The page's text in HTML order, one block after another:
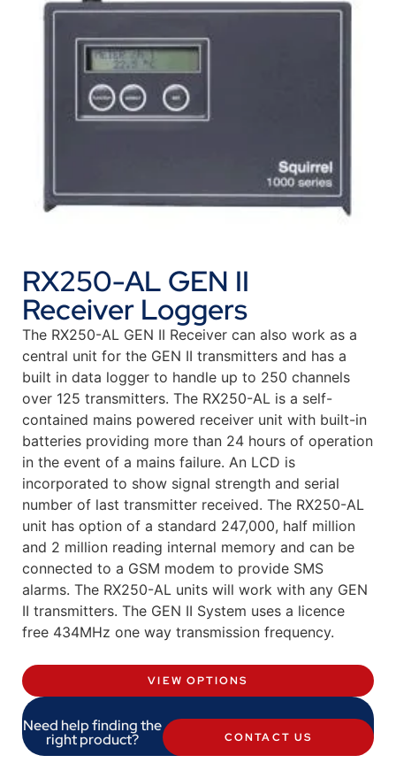
RX250-AL GEN II
Receiver Loggers
The RX250-AL GEN II Receiver can also work as a
central unit for the GEN II transmitters and has a
built in data logger to handle up to 250 channels
over 125 transmitters. The RX250-AL is a self-
contained mains powered receiver unit with built-in
batteries providing more than 24 hours of operation
in the event of a mains failure. An LCD is
incorporated to show signal strength and serial
number of last transmitter received. The RX250-AL
unit has option of a standard 247,000, half million
and 2 million reading internal memory and can be
connected to a GSM modem to provide SMS
alarms. The RX250-AL units will work with any GEN
II transmitters. The GEN II System uses a licence
free 434MHz one way transmission frequency.
VIEW OPTIONS
Need help finding the
right product? CONTACT US